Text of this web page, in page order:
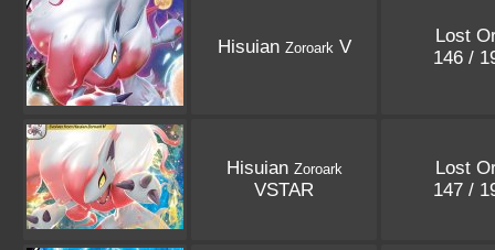
Hisuian ZoroarkV
Lost
146 /
Hisuian Zoroark
VSTAR
Lost
147 /